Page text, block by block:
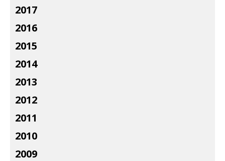
2017
2016
2015
2014
2013
2012
2011
2010
2009